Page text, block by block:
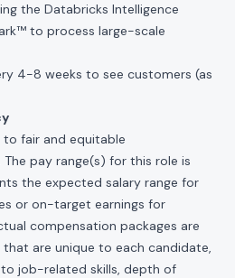
the Databricks Intelligence
to process large-scale
4-8 weeks to see customers (as
fair and equitable
pay range(s) for this role is
the expected salary range for
or on-target earnings for
compensation packages are
are unique to each candidate,
job-related skills, depth of